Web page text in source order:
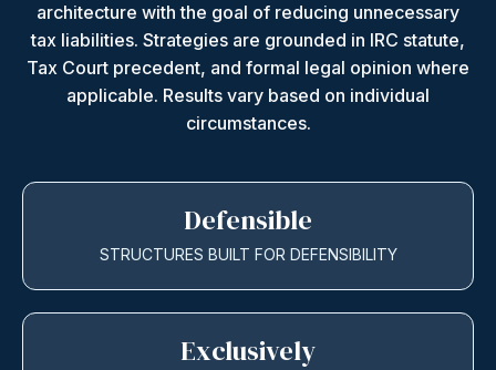
architecture with the goal of reducing unnecessary
tax liabilities. Strategies are grounded in IRC statute,
Tax Court precedent, and formal legal opinion where
applicable. Results vary based on individual
circumstances.
Defensible
STRUCTURES BUILT FOR DEFENSIBILITY
Exclusively